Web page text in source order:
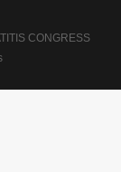
CONGRESS